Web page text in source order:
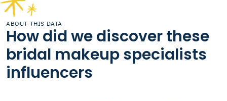
ABOUT THIS DATA
How did we discover these
bridal makeup specialists
influencers